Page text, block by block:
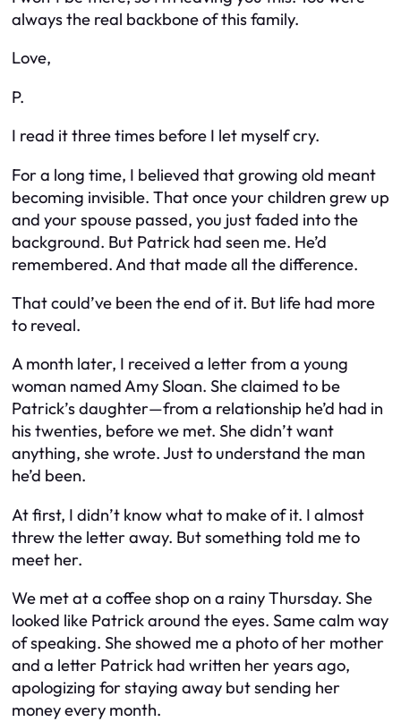
always the real backbone of this family.
Love,
P.
I read it three times before I let myself cry.
For a long time, I believed that growing old meant
becoming invisible. That once your children grew up
and your spouse passed, you just faded into the
background. But Patrick had seen me. He’d
remembered. And that made all the difference.
That could’ve been the end of it. But life had more
to reveal.
A month later, I received a letter from a young
woman named Amy Sloan. She claimed to be
Patrick’s daughter—from a relationship he’d had in
his twenties, before we met. She didn’t want
anything, she wrote. Just to understand the man
he’d been.
At first, I didn’t know what to make of it. I almost
threw the letter away. But something told me to
meet her.
We met at a coffee shop on a rainy Thursday. She
looked like Patrick around the eyes. Same calm way
of speaking. She showed me a photo of her mother
and a letter Patrick had written her years ago,
apologizing for staying away but sending her
money every month.